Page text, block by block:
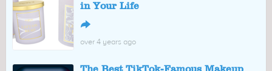
in Your Life
↪
over 4 years ago